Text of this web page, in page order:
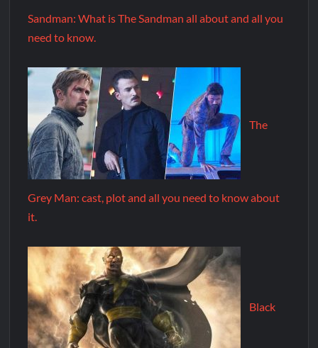
Sandman: What is The Sandman all about and all you
need to know.
The
Grey Man: cast, plot and all you need to know about
it.
Black